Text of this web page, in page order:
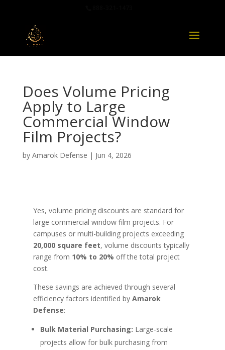
Does Volume Pricing
Apply to Large
Commercial Window
Film Projects?
by Amarok Defense | Jun 4, 2026
Yes, volume pricing discounts are standard for
large commercial window film projects. For
campuses or multi-building projects exceeding
20,000 square feet, volume discounts typically
range from 10% to 20% off the total project
cost.
These savings are achieved through several
efficiency factors identified by Amarok
Defense:
Bulk Material Purchasing: Large-scale
projects allow for bulk purchasing from